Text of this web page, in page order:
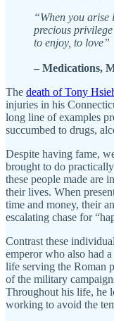
“When you
precious
to enjoy, to love”
– Medications,
The death of Tony
injuries in his
long line of examples
succumbed to drugs,
Despite having fame,
brought to do
these people made are
their lives. When
time and money, their
escalating chase for
Contrast these
emperor who also had
life serving the Roman
of the military
Throughout his life, he
working to avoid the